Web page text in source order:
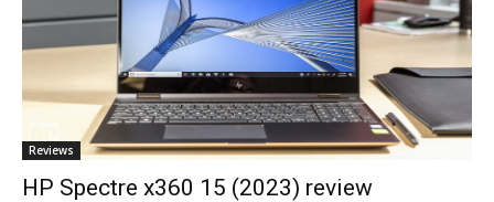
Reviews
HP Spectre x360 15 (2023) review